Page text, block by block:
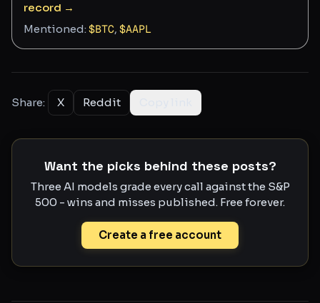
record →
Mentioned: $BTC, $AAPL
Share: X Reddit
Want the picks behind these posts?
Three AI models grade every call against the S&P
500 - wins and misses published. Free forever.
Create a free account